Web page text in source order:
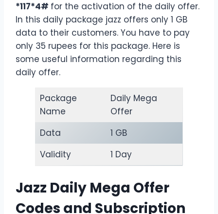
*117*4# for the activation of the daily offer.
In this daily package jazz offers only 1 GB
data to their customers. You have to pay
only 35 rupees for this package. Here is
some useful information regarding this
daily offer.
Package
Name
Daily Mega
Offer
Data
1 GB
Validity
1 Day
Jazz Daily Mega Offer
Codes and Subscription